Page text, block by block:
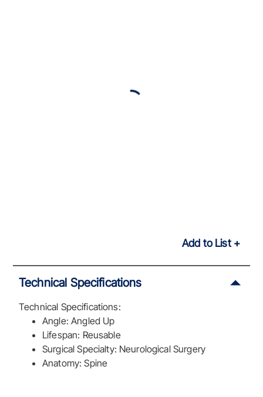
Add to List
Technical Specifications
Technical Specifications:
Angle: Angled Up
Lifespan: Reusable
Surgical Specialty: Neurological Surgery
Anatomy: Spine